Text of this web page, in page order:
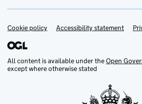
Support links
Cookie policy Accessibility statement
All content is available under theOpen
except where otherwise stated